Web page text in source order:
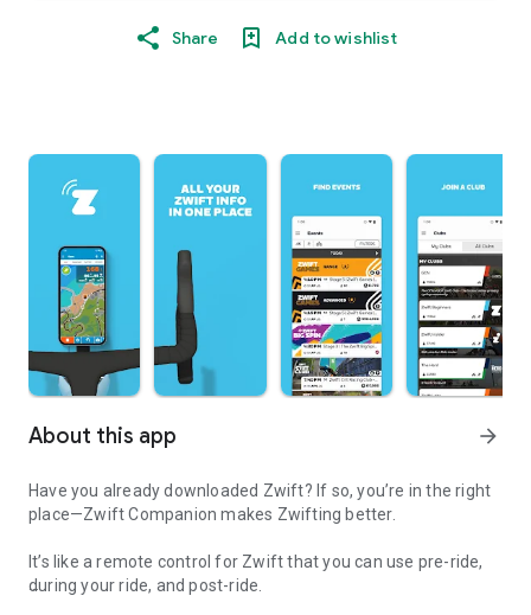
Share Add to wishlist
About this app arrow_forward
Have you already downloaded Zwift? If so, you’re in the right
place—Zwift Companion makes Zwifting better.
It’s like a remote control for Zwift that you can use pre-ride,
during your ride, and post-ride.